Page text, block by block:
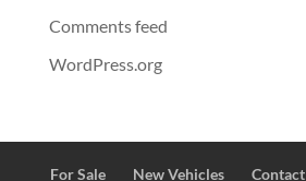
Comments feed
WordPress.org
For Sale New Vehicles Contact